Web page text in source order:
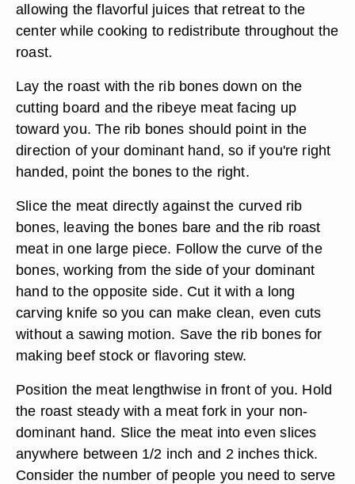
allowing the flavorful juices that retreat to the
center while cooking to redistribute throughout the
roast.
Lay the roast with the rib bones down on the
cutting board and the ribeye meat facing up
toward you. The rib bones should point in the
direction of your dominant hand, so if you're right
handed, point the bones to the right.
Slice the meat directly against the curved rib
bones, leaving the bones bare and the rib roast
meat in one large piece. Follow the curve of the
bones, working from the side of your dominant
hand to the opposite side. Cut it with a long
carving knife so you can make clean, even cuts
without a sawing motion. Save the rib bones for
making beef stock or flavoring stew.
Position the meat lengthwise in front of you. Hold
the roast steady with a meat fork in your non-
dominant hand. Slice the meat into even slices
anywhere between 1/2 inch and 2 inches thick.
Consider the number of people you need to serve